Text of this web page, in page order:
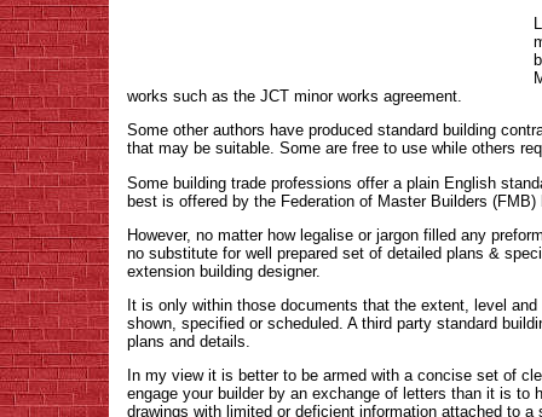
works such as the JCT minor works agreement.
Some other authors have produced standard building
that may be suitable. Some are free to use while others
Some building trade professions offer a plain English
best is offered by the Federation of Master Builders (FMB)
However, no matter how legalise or jargon filled any
no substitute for well prepared set of detailed plans &
extension building designer.
It is only within those documents that the extent, level
shown, specified or scheduled. A third party standard
plans and details.
In my view it is better to be armed with a concise set of
engage your builder by an exchange of letters than it is to
drawings with limited or deficient information attached to